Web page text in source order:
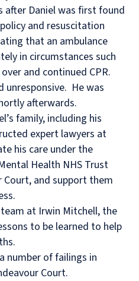
after Daniel was first found
and resuscitation
that an ambulance
in circumstances such
and continued CPR.
unresponsive. He was
afterwards.
family, including his
expert lawyers at
his care under the
Health NHS Trust
Court, and support them
at Irwin Mitchell, the
to be learned to help
number of failings in
Court.